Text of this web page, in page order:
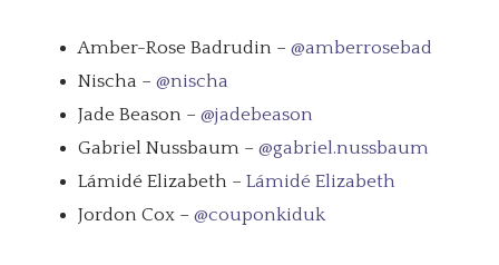
Amber-Rose Badrudin – @amberrosebad
Nischa – @nischa
Jade Beason – @jadebeason
Gabriel Nussbaum – @gabriel.nussbaum
Lámidé Elizabeth – Lámidé Elizabeth
Jordon Cox – @couponkiduk